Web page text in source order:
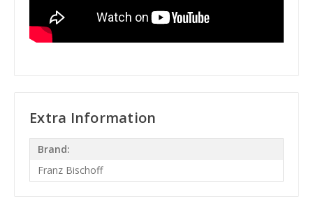
Extra Information
Brand:
Franz Bischoff